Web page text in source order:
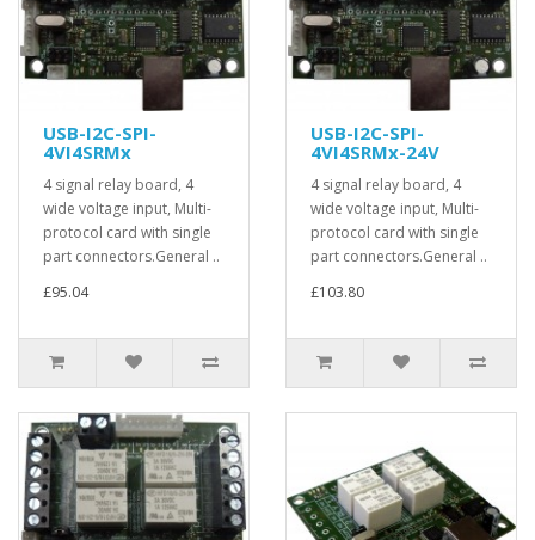
USB-I2C-SPI-
4VI4SRMx
4 signal relay board, 4
wide voltage input, Multi-
protocol card with single
part connectors.General ..
£95.04
USB-I2C-SPI-
4VI4SRMx-24V
4 signal relay board, 4
wide voltage input, Multi-
protocol card with single
part connectors.General ..
£103.80